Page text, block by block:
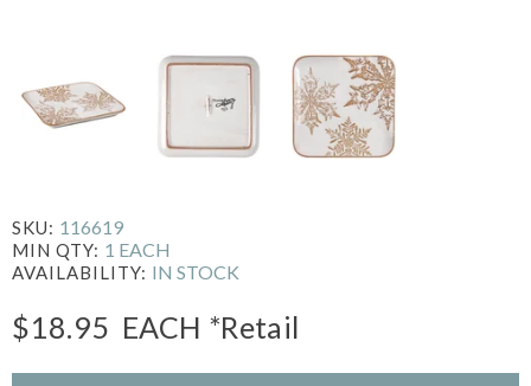
SKU: 116619
MIN QTY: 1 EACH
AVAILABILITY: IN STOCK
$18.95 EACH *Retail